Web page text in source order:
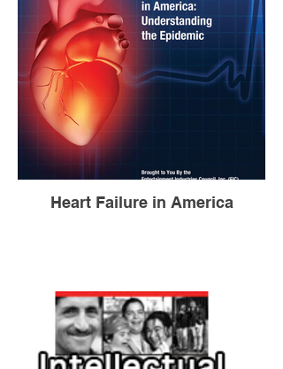
Heart Failure in America